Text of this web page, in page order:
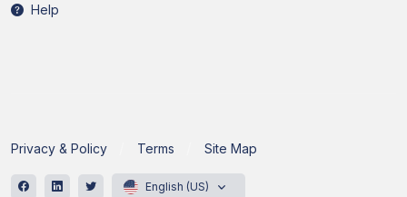
Help
Privacy & Policy Terms Site Map
English (US)